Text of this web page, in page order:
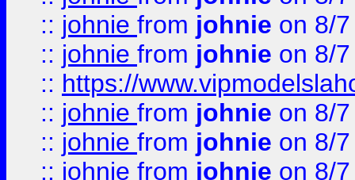
:: johnie from johnie on 8/
:: johnie from johnie on 8/
:: https://
:: johnie from johnie on 8/
:: johnie from johnie on 8/
:: johnie from johnie on 8/